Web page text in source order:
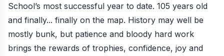
School’s most successful year to date. 105 years old
and finally... finally on the map. History may well be
mostly bunk, but patience and bloody hard work
brings the rewards of trophies, confidence, joy and